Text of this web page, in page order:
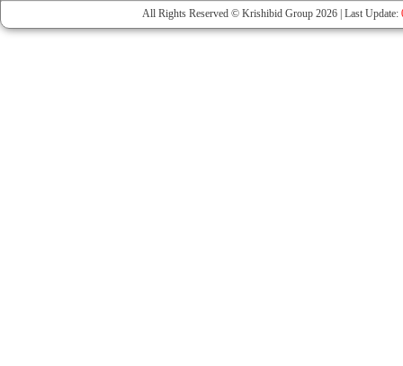
All Rights Reserved © Krishibid Group 2026 | Last Update: